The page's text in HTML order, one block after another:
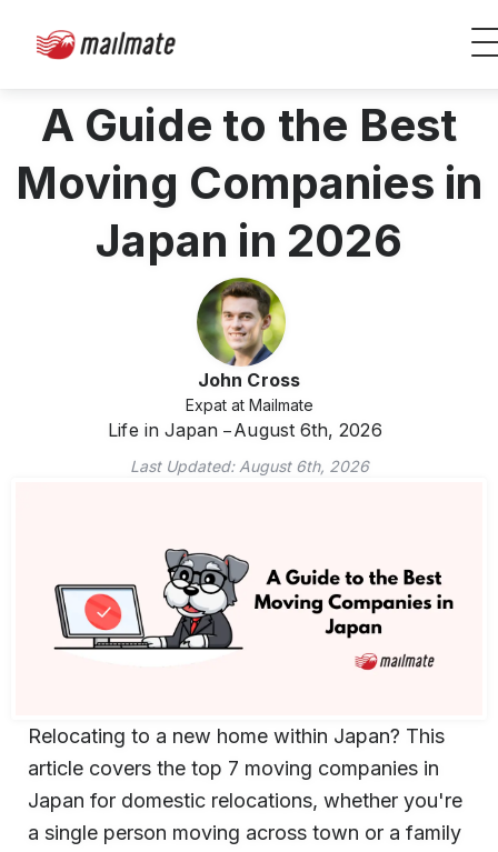
A Guide to the Best
Moving Companies in
Japan in 2026
John Cross
Expat at Mailmate
Life in Japan August 6th, 2026
Last Updated: August 6th, 2026
Relocating to a new home within Japan? This
article covers the top 7 moving companies in
Japan for domestic relocations, whether you're
a single person moving across town or a family